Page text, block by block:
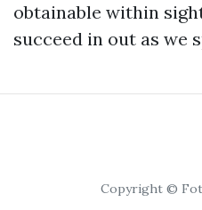
obtainable within
succeed in out as we
Copyright ©